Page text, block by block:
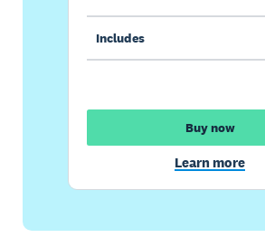
Includes
Buy now
Learn more